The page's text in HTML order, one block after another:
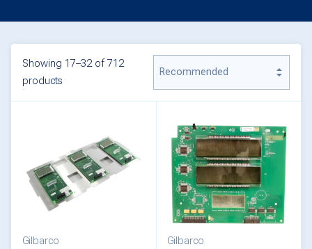
Showing 17–32 of 712
products
Gilbarco
Gilbarco